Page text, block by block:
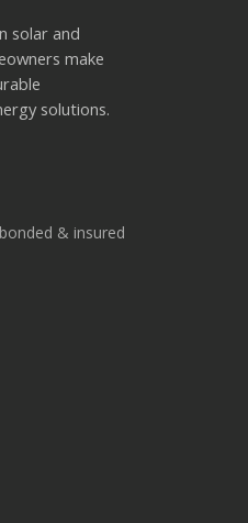
solar and
make
solutions.
& insured